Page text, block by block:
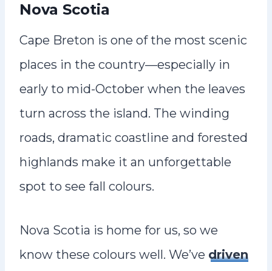
Nova Scotia
Cape Breton is one of the most scenic
places in the country—especially in
early to mid-October when the leaves
turn across the island. The winding
roads, dramatic coastline and forested
highlands make it an unforgettable
spot to see fall colours.
Nova Scotia is home for us, so we
know these colours well. We’ve driven